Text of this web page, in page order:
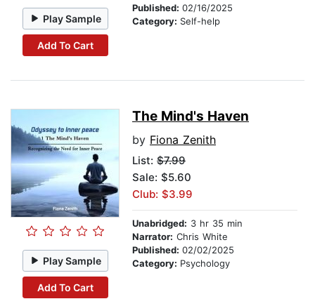
Play Sample
Add To Cart
Published: 02/16/2025
Category: Self-help
Play Sample
Add To Cart
The Mind's Haven
by Fiona Zenith
List: $7.99
Sale: $5.60
Club: $3.99
Unabridged: 3 hr 35 min
Narrator: Chris White
Published: 02/02/2025
Category: Psychology